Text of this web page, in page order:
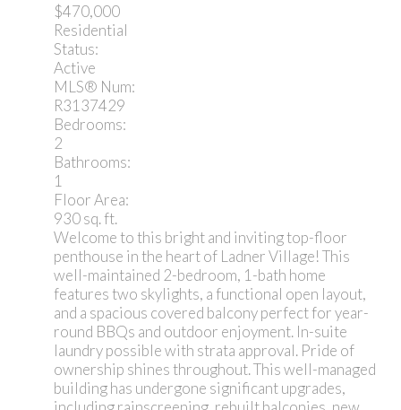
$470,000
Residential
Status:
Active
MLS® Num:
R3137429
Bedrooms:
2
Bathrooms:
1
Floor Area:
930 sq. ft.
Welcome to this bright and inviting top-floor
penthouse in the heart of Ladner Village! This
well-maintained 2-bedroom, 1-bath home
features two skylights, a functional open layout,
and a spacious covered balcony perfect for year-
round BBQs and outdoor enjoyment. In-suite
laundry possible with strata approval. Pride of
ownership shines throughout. This well-managed
building has undergone significant upgrades,